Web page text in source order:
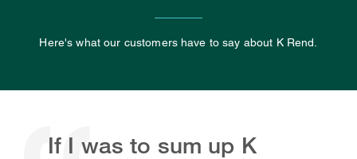
Here's what our customers have to say about K Rend.
If I was to sum up K